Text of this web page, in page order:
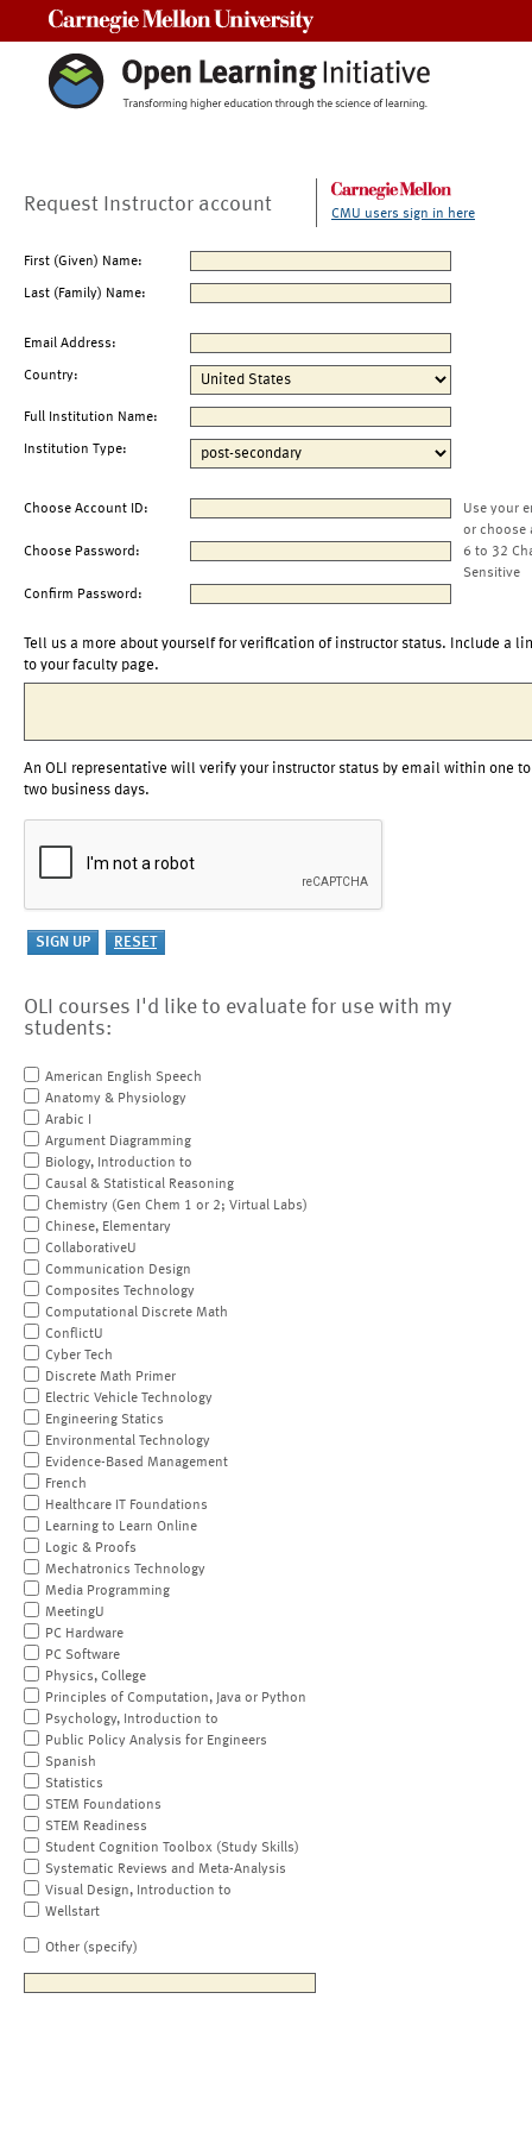
Request Instructor account CMU users sign in here
First (Given) Name:
Last (Family) Name:
Email Address:
Country:
Full Institution Name:
Institution Type:
Choose Account ID:
Use your
or choose
Choose Password:
6 to 32
Sensitive
Confirm Password:
Tell us a more about yourself for verification of instructor status. Include a
to your faculty page.
An OLI representative will verify your instructor status by email within one to
two business days.
OLI courses I'd like to evaluate for use with my
students:
American English Speech
Anatomy & Physiology
Arabic I
Argument Diagramming
Biology, Introduction to
Causal & Statistical Reasoning
Chemistry (Gen Chem 1 or 2; Virtual Labs)
Chinese, Elementary
CollaborativeU
Communication Design
Composites Technology
Computational Discrete Math
ConflictU
Cyber Tech
Discrete Math Primer
Electric Vehicle Technology
Engineering Statics
Environmental Technology
Evidence-Based Management
French
Healthcare IT Foundations
Learning to Learn Online
Logic & Proofs
Mechatronics Technology
Media Programming
MeetingU
PC Hardware
PC Software
Physics, College
Principles of Computation, Java or Python
Psychology, Introduction to
Public Policy Analysis for Engineers
Spanish
Statistics
STEM Foundations
STEM Readiness
Student Cognition Toolbox (Study Skills)
Systematic Reviews and Meta-Analysis
Visual Design, Introduction to
Wellstart
Other (specify)